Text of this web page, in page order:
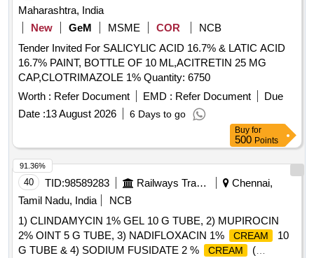
Maharashtra, India
New
GeM MSME COR
NCB
Tender Invited For SALICYLIC ACID 16.7% & LATIC ACID
16.7% PAINT, BOTTLE OF 10 ML,ACITRETIN 25 MG
CAP,CLOTRIMAZOLE 1% Quantity: 6750
Worth : Refer Document EMD : Refer Document
Due
Date :13 August 2026 6 Days to go
Buy for
500 Points
40 TID:98589283 Railways Transport Services
Chennai,
Tamil Nadu, India
NCB
1) CLINDAMYCIN 1% GEL 10 G TUBE, 2) MUPIROCIN
2% OINT 5 G TUBE, 3) NADIFLOXACIN 1%
CREAM
10
G TUBE & 4) SODIUM FUSIDATE 2 %
CREAM
(
91.36%